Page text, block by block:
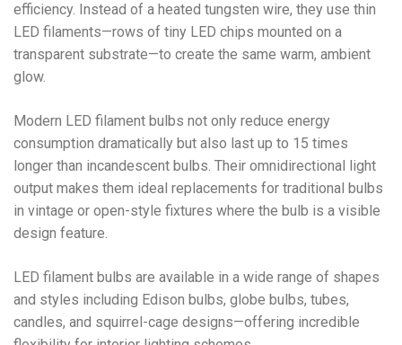
efficiency. Instead of a heated tungsten wire, they use thin
LED filaments—rows of tiny LED chips mounted on a
transparent substrate—to create the same warm, ambient
glow.
Modern LED filament bulbs not only reduce energy
consumption dramatically but also last up to 15 times
longer than incandescent bulbs. Their omnidirectional light
output makes them ideal replacements for traditional bulbs
in vintage or open-style fixtures where the bulb is a visible
design feature.
LED filament bulbs are available in a wide range of shapes
and styles including Edison bulbs, globe bulbs, tubes,
candles, and squirrel-cage designs—offering incredible